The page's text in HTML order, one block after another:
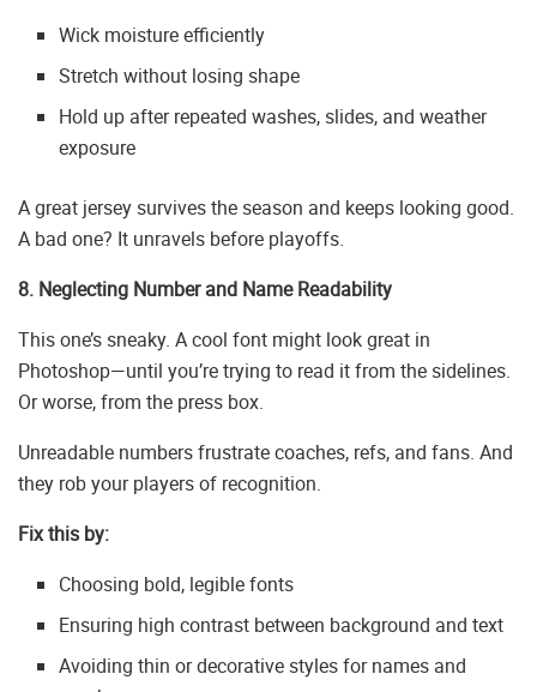
Wick moisture efficiently
Stretch without losing shape
Hold up after repeated washes, slides, and weather
exposure
A great jersey survives the season and keeps looking good.
A bad one? It unravels before playoffs.
8. Neglecting Number and Name Readability
This one’s sneaky. A cool font might look great in
Photoshop—until you’re trying to read it from the sidelines.
Or worse, from the press box.
Unreadable numbers frustrate coaches, refs, and fans. And
they rob your players of recognition.
Fix this by:
Choosing bold, legible fonts
Ensuring high contrast between background and text
Avoiding thin or decorative styles for names and